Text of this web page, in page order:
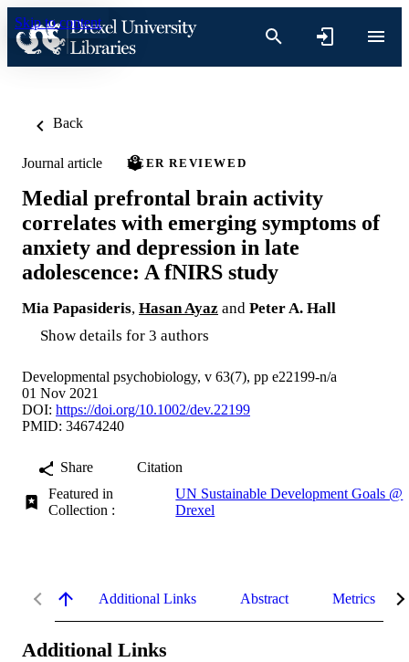
Skip to content
Back
Journal article PEER REVIEWED
Medial prefrontal brain activity
correlates with emerging symptoms of
anxiety and depression in late
adolescence: A fNIRS study
Mia Papasideris, Hasan Ayaz and Peter A. Hall
Show details for 3 authors
Developmental psychobiology, v 63(7), pp e22199-n/a
01 Nov 2021
DOI: https://doi.org/10.1002/dev.22199
PMID: 34674240
Share
Citation
Featured in
Collection :
UN Sustainable Development Goals @
Drexel
Additional Links Abstract Metrics
Additional Links